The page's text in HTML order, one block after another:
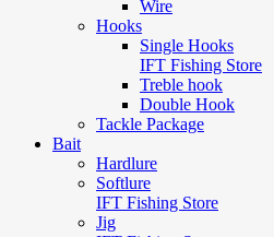
Wire
Hooks
Single Hooks
IFT Fishing Store
Treble hook
Double Hook
Tackle Package
Bait
Hardlure
Softlure
IFT Fishing Store
Jig